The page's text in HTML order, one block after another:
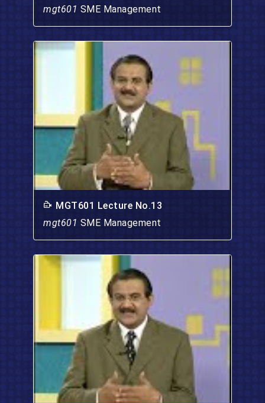
mgt601 SME Management
MGT601 Lecture No.13
mgt601 SME Management